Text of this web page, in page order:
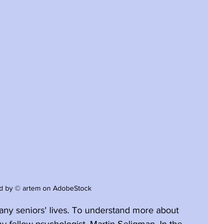
by © artem on AdobeStock
seniors' lives. To understand more about